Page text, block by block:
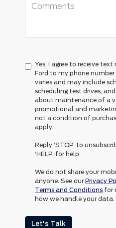
Yes, I agree to receive
Ford to my phone number
varies and may include
scheduling test drives,
about maintenance of a
promotional and
not a condition of
apply.
Reply ‘STOP’ to
‘HELP’ for help.
We do not share your
anyone. See our Privacy
Terms and Conditions for
how we handle your data.
Let's Talk